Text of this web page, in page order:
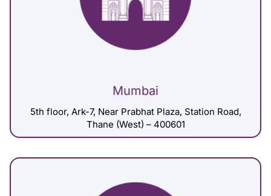
Mumbai
5th floor, Ark-7, Near Prabhat Plaza, Station Road,
Thane (West) – 400601